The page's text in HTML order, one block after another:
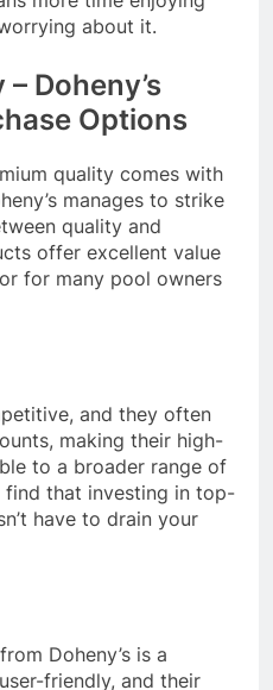
about it.
Doheny’s
Options
quality comes with
manages to strike
quality and
offer excellent value
for many pool owners
and they often
making their high-
to a broader range of
find that investing in top-
have to drain your
Doheny’s is a
friendly, and their